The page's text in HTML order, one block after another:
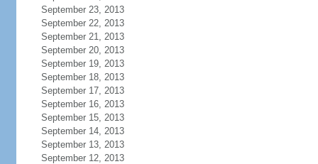
September 23, 2013
September 22, 2013
September 21, 2013
September 20, 2013
September 19, 2013
September 18, 2013
September 17, 2013
September 16, 2013
September 15, 2013
September 14, 2013
September 13, 2013
September 12, 2013